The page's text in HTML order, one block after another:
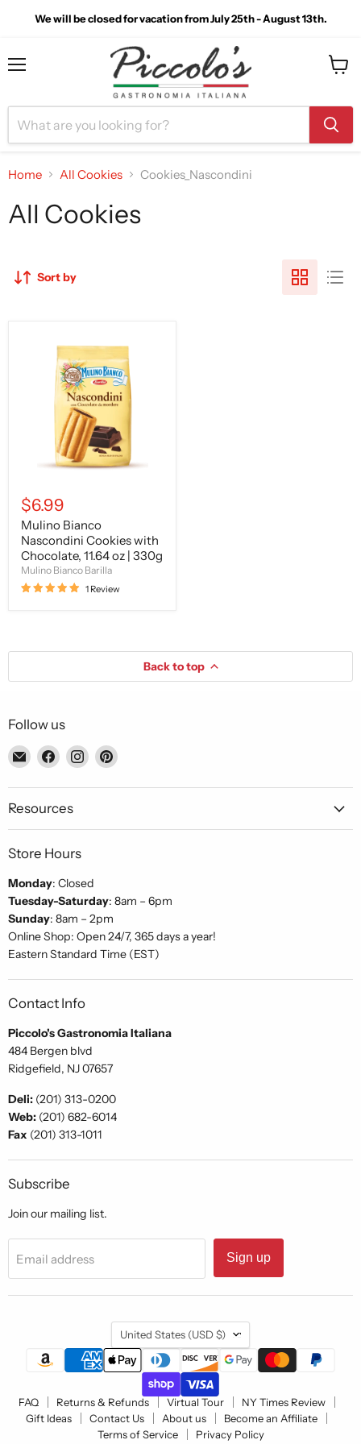
We will be closed for vacation from July 25th - August 13th.
Home All Cookies Cookies_Nascondini
All Cookies
Sort by
Nascondini
Cookies
Chocolate,
$6.99
Mulino Bianco
Nascondini Cookies with
Chocolate, 11.64 oz | 330g
Mulino Bianco Barilla
1 Review
Back to top
Follow us
Email
Piccolo's
Gastronomia
Italiana
Find
on
Facebook
Find
on
Find
on
Resources
Store Hours
Monday: Closed
Tuesday-Saturday: 8am – 6pm
Sunday: 8am – 2pm
Online Shop: Open 24/7, 365 days a year!
Eastern Standard Time (EST)
Contact Info
Piccolo's Gastronomia Italiana
484 Bergen blvd
Ridgefield, NJ 07657
Deli: (201) 313-0200
Web: (201) 682-6014
Fax (201) 313-1011
Subscribe
Join our mailing list.
Email address Sign up
Country
United States (USD $)
FAQ Returns & Refunds Virtual Tour
NY Times Review
Gift Ideas
Contact Us About us
Become an Affiliate
Terms of Service
Privacy Policy